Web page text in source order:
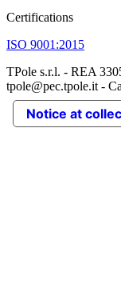
Certifications
ISO 9001:2015
TPole s.r.l. - REA
tpole@pec.tpole.it -
Notice at